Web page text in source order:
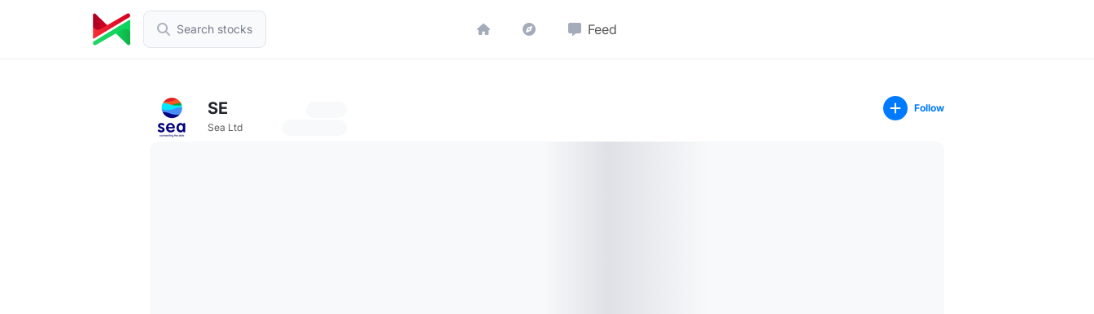
Search stocks Feed
SE
Sea Ltd
Follow